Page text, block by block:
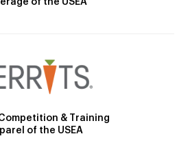
of the USEA
& Training
of the USEA